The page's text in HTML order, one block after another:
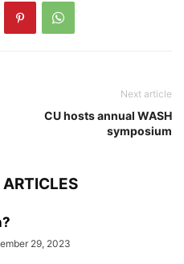
Next article
CU hosts annual WASH
symposium
29, 2023